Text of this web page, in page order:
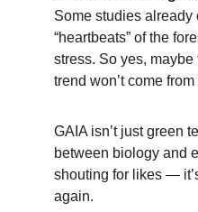
Some studies
“heartbeats” of the
stress. So yes,
trend won’t come
GAIA isn’t just green
between biology and
shouting for likes —
again.